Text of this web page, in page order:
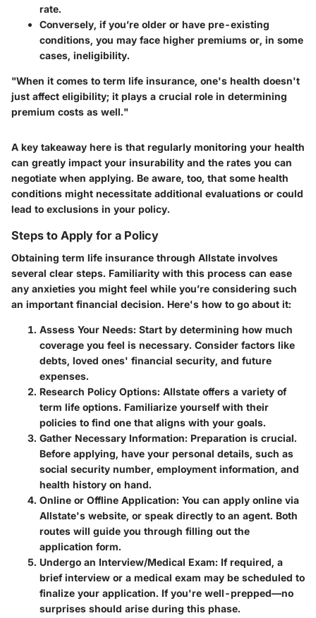
rate.
Conversely, if you’re older or have pre-existing
conditions, you may face higher premiums or, in some
cases, ineligibility.
"When it comes to term life insurance, one's health doesn't
just affect eligibility; it plays a crucial role in determining
premium costs as well."
A key takeaway here is that regularly monitoring your health
can greatly impact your insurability and the rates you can
negotiate when applying. Be aware, too, that some health
conditions might necessitate additional evaluations or could
lead to exclusions in your policy.
Steps to Apply for a Policy
Obtaining term life insurance through Allstate involves
several clear steps. Familiarity with this process can ease
any anxieties you might feel while you’re considering such
an important financial decision. Here's how to go about it:
Assess Your Needs: Start by determining how much
coverage you feel is necessary. Consider factors like
debts, loved ones' financial security, and future
expenses.
Research Policy Options: Allstate offers a variety of
term life options. Familiarize yourself with their
policies to find one that aligns with your goals.
Gather Necessary Information: Preparation is crucial.
Before applying, have your personal details, such as
social security number, employment information, and
health history on hand.
Online or Offline Application: You can apply online via
Allstate's website, or speak directly to an agent. Both
routes will guide you through filling out the
application form.
Undergo an Interview/Medical Exam: If required, a
brief interview or a medical exam may be scheduled to
finalize your application. If you're well-prepped—no
surprises should arise during this phase.